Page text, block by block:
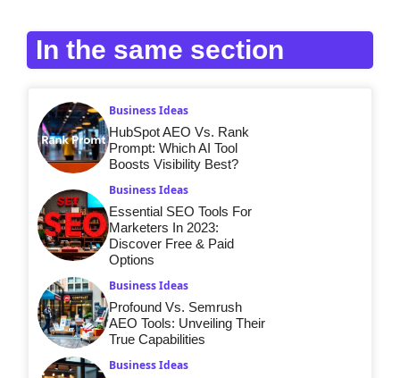
In the same section
Business Ideas
HubSpot AEO Vs. Rank
Prompt: Which AI Tool
Boosts Visibility Best?
Business Ideas
Essential SEO Tools For
Marketers In 2023:
Discover Free & Paid
Options
Business Ideas
Profound Vs. Semrush
AEO Tools: Unveiling Their
True Capabilities
Business Ideas